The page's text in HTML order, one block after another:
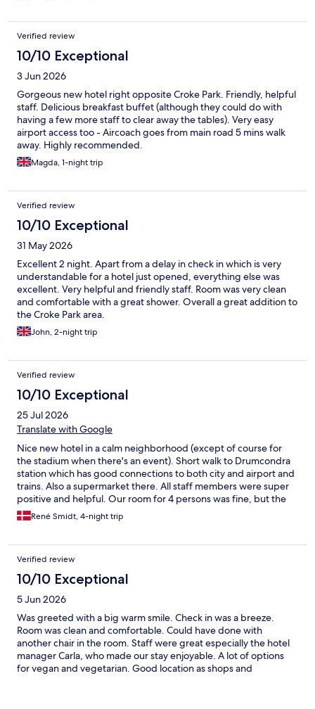
Verified review
10/10 Exceptional
3 Jun 2026
Gorgeous new hotel right opposite Croke Park. Friendly, helpful
staff. Delicious breakfast buffet (although they could do with
having a few more staff to clear away the tables). Very easy
airport access too - Aircoach goes from main road 5 mins walk
away. Highly recommended.
Magda, 1-night trip
Verified review
10/10 Exceptional
31 May 2026
Excellent 2 night. Apart from a delay in check in which is very
understandable for a hotel just opened, everything else was
excellent. Very helpful and friendly staff. Room was very clean
and comfortable with a great shower. Overall a great addition to
the Croke Park area.
John, 2-night trip
Verified review
10/10 Exceptional
25 Jul 2026
Translate with Google
Nice new hotel in a calm neighborhood (except of course for
the stadium when there's an event). Short walk to Drumcondra
station which has good connections to both city and airport and
trains. Also a supermarket there. All staff members were super
positive and helpful. Our room for 4 persons was fine, but the
bathroom didn't have shelves etc. for that many. Minor detail, as
the rest was great.
René Smidt, 4-night trip
Verified review
10/10 Exceptional
5 Jun 2026
Was greeted with a big warm smile. Check in was a breeze.
Room was clean and comfortable. Could have done with
another chair in the room. Staff were great especially the hotel
manager Carla, who made our stay enjoyable. A lot of options
for vegan and vegetarian. Good location as shops and